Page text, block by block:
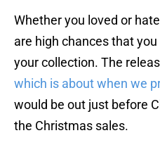
Whether you loved or
are high chances that
your collection. The
which is about when we
would be out just before
the Christmas sales.